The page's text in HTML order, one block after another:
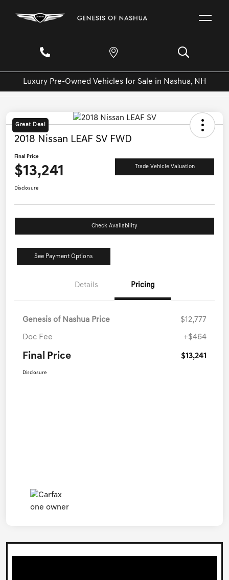
Luxury Pre-Owned Vehicles for Sale in Nashua, NH
Great Deal
2018 Nissan LEAF SV FWD
Final Price
$13,241 Trade Vehicle Valuation
Disclosure
Check Availability
See Payment Options
Details Pricing
Genesis of Nashua Price $12,777
Doc Fee +$464
Final Price $13,241
Disclosure